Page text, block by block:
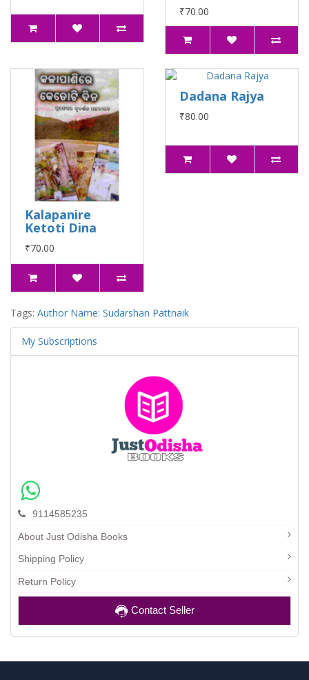
₹70.00
Kalapanire
Ketoti Dina
₹70.00
Dadana Rajya
₹80.00
Tags: Author Name: Sudarshan Pattnaik
My Subscriptions
9114585235
About Just Odisha Books
Shipping Policy
Return Policy
Contact Seller